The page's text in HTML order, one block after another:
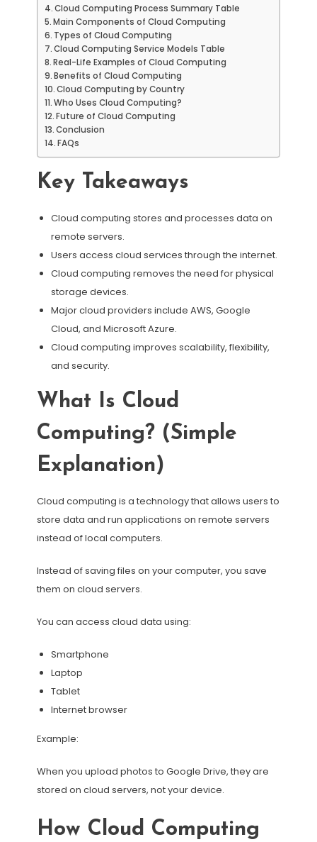
Cloud Computing Process Summary Table
Main Components of Cloud Computing
Types of Cloud Computing
Cloud Computing Service Models Table
Real-Life Examples of Cloud Computing
Benefits of Cloud Computing
Cloud Computing by Country
Who Uses Cloud Computing?
Future of Cloud Computing
Conclusion
FAQs
Key Takeaways
Cloud computing stores and processes data on
remote servers.
Users access cloud services through the internet.
Cloud computing removes the need for physical
storage devices.
Major cloud providers include AWS, Google
Cloud, and Microsoft Azure.
Cloud computing improves scalability, flexibility,
and security.
What Is Cloud
Computing? (Simple
Explanation)
Cloud computing is a technology that allows users to
store data and run applications on remote servers
instead of local computers.
Instead of saving files on your computer, you save
them on cloud servers.
You can access cloud data using:
Smartphone
Laptop
Tablet
Internet browser
Example:
When you upload photos to Google Drive, they are
stored on cloud servers, not your device.
How Cloud Computing